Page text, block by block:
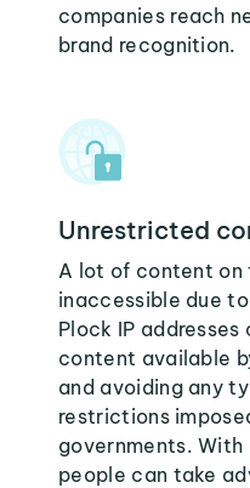
companies reach
brand recognition.
Unrestricted
A lot of content on
inaccessible due
Plock IP
content available
and avoiding any
restrictions
governments. With
people can take